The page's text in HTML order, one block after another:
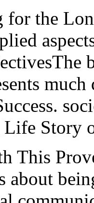
for the
Story
This
about